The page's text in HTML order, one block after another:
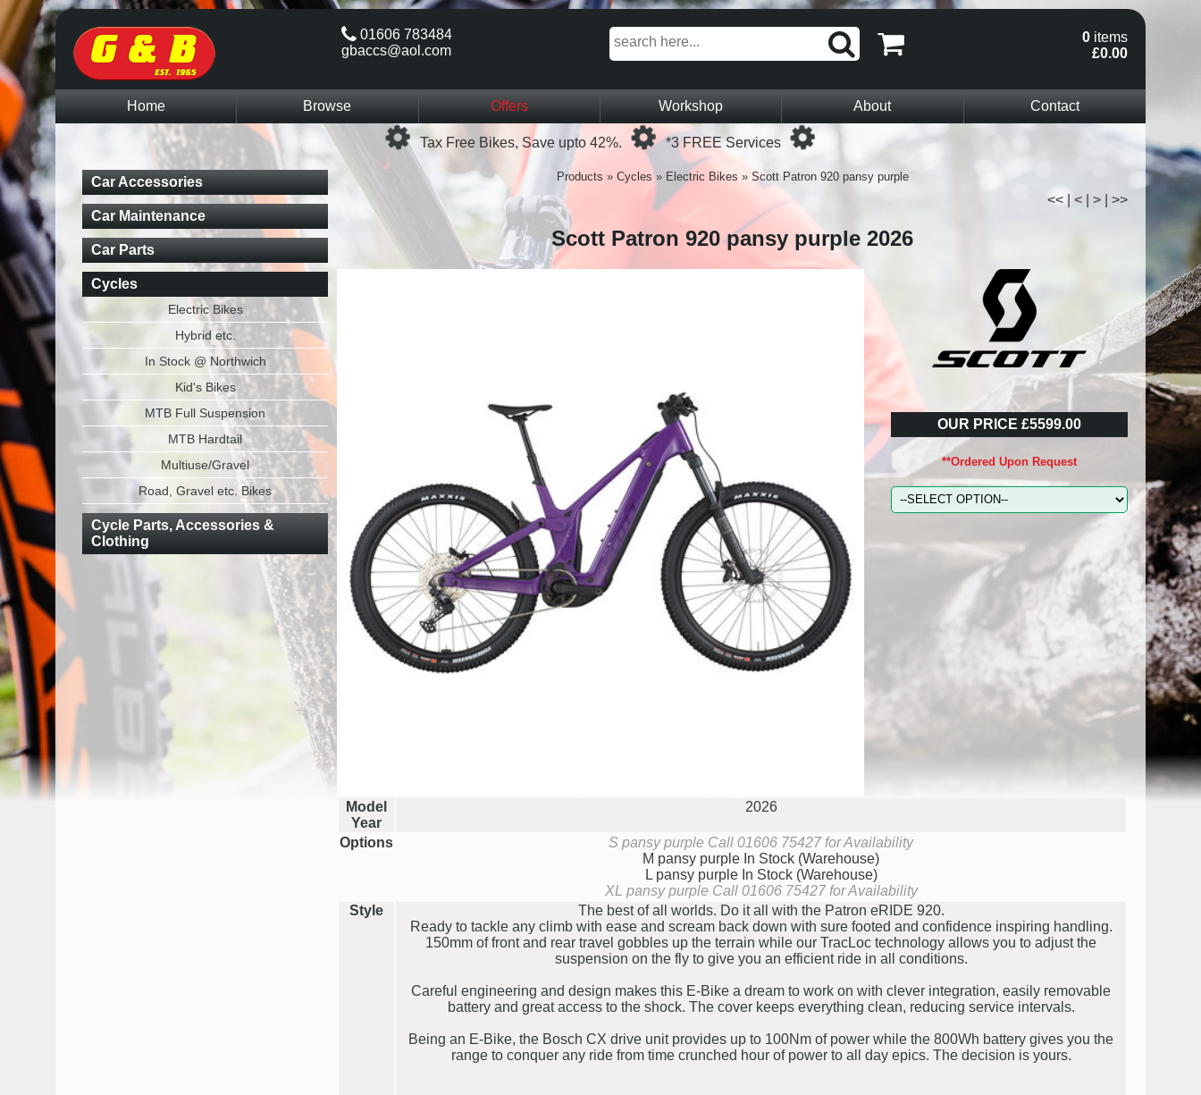
0 items
£0.00
01606 783484
gbaccs@aol.com
Home Browse Offers Workshop About
Contact
Loading...
Tax Free Bikes, Save upto 42%.
Loading...
*3 FREE Services
Products » Cycles» Electric Bikes » Scott Patron 920 pansy purple
<< < > >>
Scott Patron 920 pansy purple 2026
OUR PRICE £5599.00
**Ordered Upon Request
Model
Year
2026
Options S pansy purple Call 01606 75427 for Availability
M pansy purple In Stock (Warehouse)
L pansy purple In Stock (Warehouse)
XL pansy purple Call 01606 75427 for Availability
Style
The best of all worlds. Do it all with the Patron eRIDE 920.
Ready to tackle any climb with ease and scream back down with sure footed and confidence inspiring handling.
150mm of front and rear travel gobbles up the terrain while our TracLoc technology allows you to adjust the
suspension on the fly to give you an efficient ride in all conditions.
Careful engineering and design makes this E-Bike a dream to work on with clever integration, easily removable
battery and great access to the shock. The cover keeps everything clean, reducing service intervals.
Being an E-Bike, the Bosch CX drive unit provides up to 100Nm of power while the 800Wh battery gives you the
range to conquer any ride from time crunched hour of power to all day epics. The decision is yours.
Car Accessories
Car Maintenance
Car Parts
Cycles
Electric Bikes
Hybrid etc.
In Stock @ Northwich
Kid's Bikes
MTB Full Suspension
MTB Hardtail
Multiuse/Gravel
Road, Gravel etc. Bikes
Cycle Parts, Accessories &
Clothing